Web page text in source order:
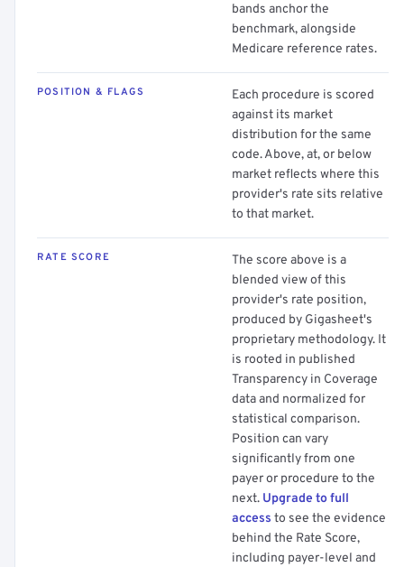
bands anchor the
benchmark, alongside
Medicare reference rates.
POSITION & FLAGS
Each procedure is scored
against its market
distribution for the same
code. Above, at, or below
market reflects where this
provider's rate sits relative
to that market.
RATE SCORE
The score above is a
blended view of this
provider's rate position,
produced by Gigasheet's
proprietary methodology. It
is rooted in published
Transparency in Coverage
data and normalized for
statistical comparison.
Position can vary
significantly from one
payer or procedure to the
next. Upgrade to full
access to see the evidence
behind the Rate Score,
including payer-level and